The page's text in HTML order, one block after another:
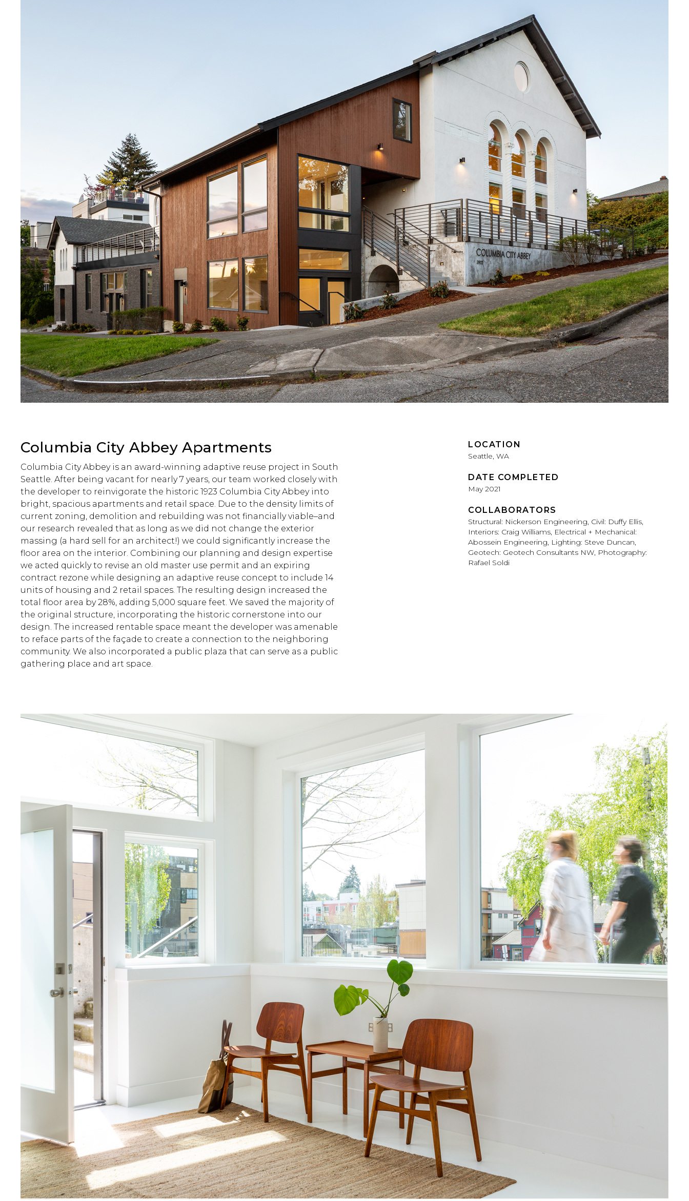
Columbia City Abbey Apartments
Columbia City Abbey is an award-winning adaptive reuse project in South
Seattle. After being vacant for nearly 7 years, our team worked closely with
the developer to reinvigorate the historic 1923 Columbia City Abbey into
bright, spacious apartments and retail space. Due to the density limits of
current zoning, demolition and rebuilding was not financially viable–and
our research revealed that as long as we did not change the exterior
massing (a hard sell for an architect!) we could significantly increase the
floor area on the interior. Combining our planning and design expertise
we acted quickly to revise an old master use permit and an expiring
contract rezone while designing an adaptive reuse concept to include 14
units of housing and 2 retail spaces. The resulting design increased the
total floor area by 28%, adding 5,000 square feet. We saved the majority of
the original structure, incorporating the historic cornerstone into our
design. The increased rentable space meant the developer was amenable
to reface parts of the façade to create a connection to the neighboring
community. We also incorporated a public plaza that can serve as a public
gathering place and art space.
LOCATION
Seattle, WA
DATE COMPLETED
May 2021
COLLABORATORS
Structural: Nickerson Engineering, Civil: Duffy Ellis,
Interiors: Craig Williams, Electrical + Mechanical:
Abossein Engineering, Lighting: Steve Duncan,
Geotech: Geotech Consultants NW, Photography:
Rafael Soldi